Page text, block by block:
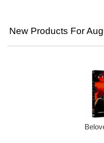
New Products For